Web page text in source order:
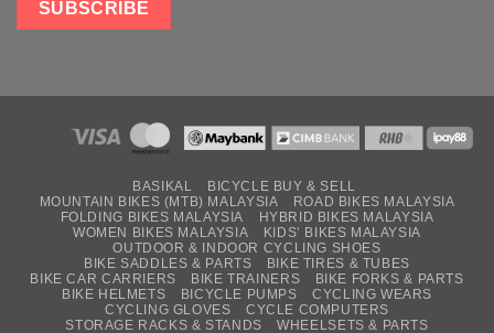
BASIKAL
BICYCLE BUY & SELL
MOUNTAIN BIKES (MTB) MALAYSIA
ROAD BIKES MALAYSIA
FOLDING BIKES MALAYSIA
HYBRID BIKES MALAYSIA
WOMEN BIKES MALAYSIA
KIDS’ BIKES MALAYSIA
OUTDOOR & INDOOR CYCLING SHOES
BIKE SADDLES & PARTS
BIKE TIRES & TUBES
BIKE CAR CARRIERS
BIKE TRAINERS
BIKE FORKS & PARTS
BIKE HELMETS
BICYCLE PUMPS
CYCLING WEARS
CYCLING GLOVES
CYCLE COMPUTERS
STORAGE RACKS & STANDS
WHEELSETS & PARTS